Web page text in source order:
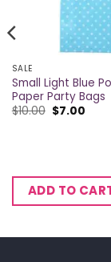
SALE
Small Light Blue
Paper Party Bags
$10.00 Original
price
$7.00
ADD TO